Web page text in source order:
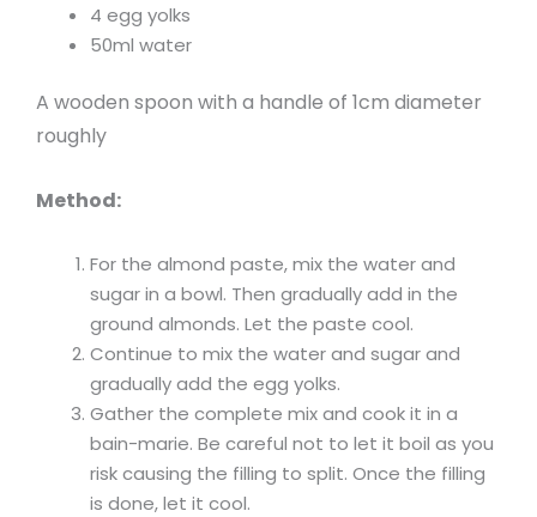
4 egg yolks
50ml water
A wooden spoon with a handle of 1cm diameter
roughly
Method:
For the almond paste, mix the water and
sugar in a bowl. Then gradually add in the
ground almonds. Let the paste cool.
Continue to mix the water and sugar and
gradually add the egg yolks.
Gather the complete mix and cook it in a
bain-marie. Be careful not to let it boil as you
risk causing the filling to split. Once the filling
is done, let it cool.